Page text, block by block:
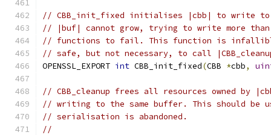
// CBB_init_fixed initialises |cbb| to write
// |buf| cannot grow, trying to write more
// functions to fail. This function is
// safe, but not necessary, to call
OPENSSL_EXPORT int CBB_init_fixed(CBB *cbb,
// CBB_cleanup frees all resources owned by
// writing to the same buffer. This should be
// serialisation is abandoned.
//